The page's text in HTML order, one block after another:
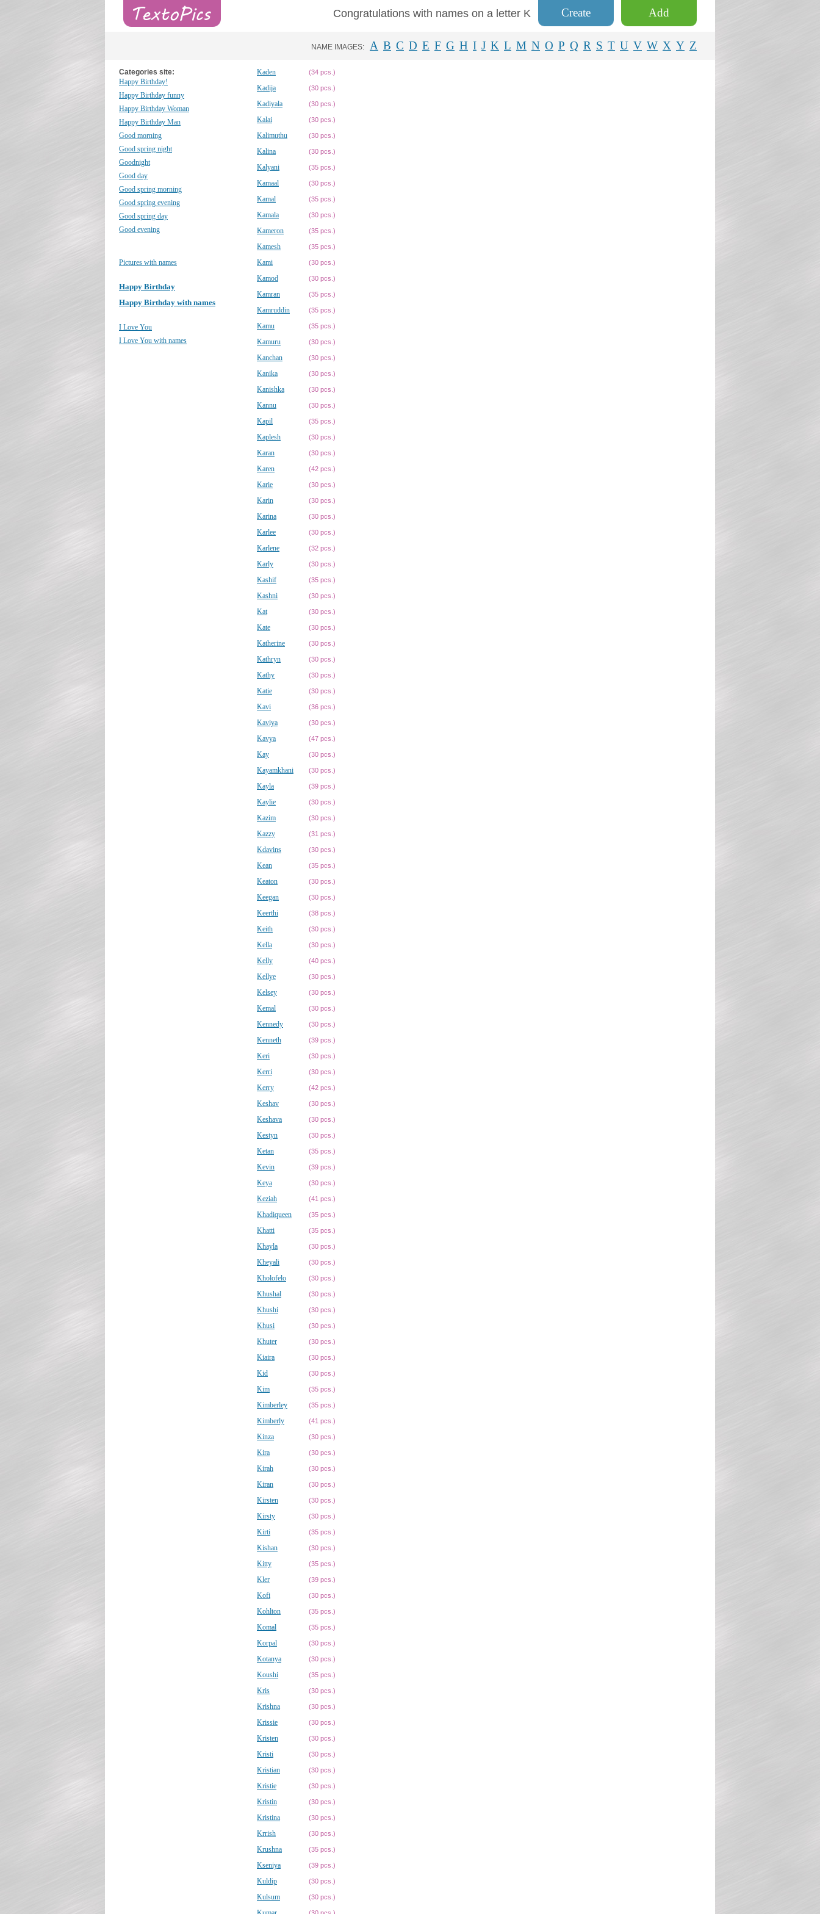
Add
Create
Congratulations with names on a letter K
NAME IMAGES: A B C D E F G H I J K L M N O P Q R S T U V W X Y Z
Categories site:
Happy Birthday!
Happy Birthday funny
Happy Birthday Woman
Happy Birthday Man
Good morning
Good spring night
Goodnight
Good day
Good spring morning
Good spring evening
Good spring day
Good evening
Pictures with names
Happy Birthday
Happy Birthday with names
I Love You
I Love You with names
Kaden (34 pcs.)
Kadija (30 pcs.)
Kadiyala (30 pcs.)
Kalai (30 pcs.)
Kalimuthu (30 pcs.)
Kalina (30 pcs.)
Kalyani (35 pcs.)
Kamaal (30 pcs.)
Kamal (35 pcs.)
Kamala (30 pcs.)
Kameron (35 pcs.)
Kamesh (35 pcs.)
Kami (30 pcs.)
Kamod (30 pcs.)
Kamran (35 pcs.)
Kamruddin (35 pcs.)
Kamu (35 pcs.)
Kamuru (30 pcs.)
Kanchan (30 pcs.)
Kanika (30 pcs.)
Kanishka (30 pcs.)
Kannu (30 pcs.)
Kapil (35 pcs.)
Kaplesh (30 pcs.)
Karan (30 pcs.)
Karen (42 pcs.)
Karie (30 pcs.)
Karin (30 pcs.)
Karina (30 pcs.)
Karlee (30 pcs.)
Karlene (32 pcs.)
Karly (30 pcs.)
Kashif (35 pcs.)
Kashni (30 pcs.)
Kat (30 pcs.)
Kate (30 pcs.)
Katherine (30 pcs.)
Kathryn (30 pcs.)
Kathy (30 pcs.)
Katie (30 pcs.)
Kavi (36 pcs.)
Kaviya (30 pcs.)
Kavya (47 pcs.)
Kay (30 pcs.)
Kayamkhani (30 pcs.)
Kayla (39 pcs.)
Kaylie (30 pcs.)
Kazim (30 pcs.)
Kazzy (31 pcs.)
Kdavins (30 pcs.)
Kean (35 pcs.)
Keaton (30 pcs.)
Keegan (30 pcs.)
Keerthi (38 pcs.)
Keith (30 pcs.)
Kella (30 pcs.)
Kelly (40 pcs.)
Kellye (30 pcs.)
Kelsey (30 pcs.)
Kemal (30 pcs.)
Kennedy (30 pcs.)
Kenneth (39 pcs.)
Keri (30 pcs.)
Kerri (30 pcs.)
Kerry (42 pcs.)
Keshav (30 pcs.)
Keshava (30 pcs.)
Kestyn (30 pcs.)
Ketan (35 pcs.)
Kevin (39 pcs.)
Keya (30 pcs.)
Keziah (41 pcs.)
Khadiqueen (35 pcs.)
Khatti (35 pcs.)
Khayla (30 pcs.)
Kheyali (30 pcs.)
Kholofelo (30 pcs.)
Khushal (30 pcs.)
Khushi (30 pcs.)
Khusi (30 pcs.)
Khuter (30 pcs.)
Kiaira (30 pcs.)
Kid (30 pcs.)
Kim (35 pcs.)
Kimberley (35 pcs.)
Kimberly (41 pcs.)
Kinza (30 pcs.)
Kira (30 pcs.)
Kirah (30 pcs.)
Kiran (30 pcs.)
Kirsten (30 pcs.)
Kirsty (30 pcs.)
Kirti (35 pcs.)
Kishan (30 pcs.)
Kitty (35 pcs.)
Kler (39 pcs.)
Kofi (30 pcs.)
Kohlton (35 pcs.)
Komal (35 pcs.)
Korpal (30 pcs.)
Kotanya (30 pcs.)
Koushi (35 pcs.)
Kris (30 pcs.)
Krishna (30 pcs.)
Krissie (30 pcs.)
Kristen (30 pcs.)
Kristi (30 pcs.)
Kristian (30 pcs.)
Kristie (30 pcs.)
Kristin (30 pcs.)
Kristina (30 pcs.)
Krrish (30 pcs.)
Krushna (35 pcs.)
Kseniya (39 pcs.)
Kuldip (30 pcs.)
Kulsum (30 pcs.)